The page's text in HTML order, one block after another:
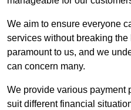
We aim to ensure everyone
services without breaking
paramount to us, and we
can concern many.
We provide various payment
suit different financial